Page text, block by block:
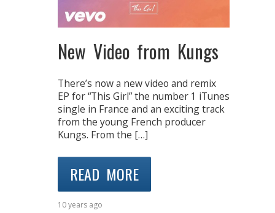
New Video from Kungs
There’s now a new video and remix
EP for “This Girl” the number 1 iTunes
single in France and an exciting track
from the young French producer
Kungs. From the […]
READ MORE
10 years ago